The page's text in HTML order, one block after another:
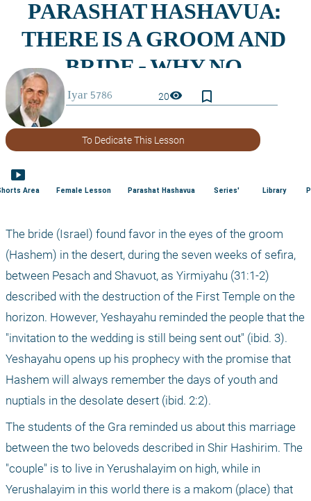
20visibility bookmark_border
To Dedicate This Lesson
smart_display
Area Female Lesson Parashat Hashavua Series' Library
The bride (Israel) found favor in the eyes of the groom
(Hashem) in the desert, during the seven weeks of sefira,
between Pesach and Shavuot, as Yirmiyahu (31:1-2)
described with the destruction of the First Temple on the
horizon. However, Yeshayahu reminded the people that the
"invitation to the wedding is still being sent out" (ibid. 3).
Yeshayahu opens up his prophecy with the promise that
Hashem will always remember the days of youth and
nuptials in the desolate desert (ibid. 2:2).
The students of the Gra reminded us about this marriage
between the two beloveds described in Shir Hashirim. The
"couple" is to live in Yerushalayim on high, while in
Yerushalayim in this world there is a makom (place) that